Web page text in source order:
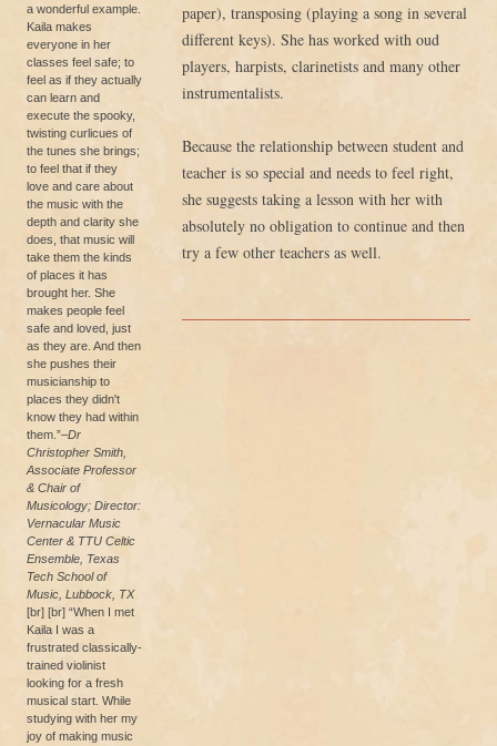
paper), transposing (playing a song in several
different keys). She has worked with oud
players, harpists, clarinetists and many other
instrumentalists.
Because the relationship between student and
teacher is so special and needs to feel right,
she suggests taking a lesson with her with
absolutely no obligation to continue and then
try a few other teachers as well.
a wonderful example.
Kaila makes
everyone in her
classes feel safe; to
feel as if they actually
can learn and
execute the spooky,
twisting curlicues of
the tunes she brings;
to feel that if they
love and care about
the music with the
depth and clarity she
does, that music will
take them the kinds
of places it has
brought her. She
makes people feel
safe and loved, just
as they are. And then
she pushes their
musicianship to
places they didn't
know they had within
them.”–Dr
Christopher Smith,
Associate Professor
& Chair of
Musicology; Director:
Vernacular Music
Center & TTU Celtic
Ensemble, Texas
Tech School of
Music, Lubbock, TX
[br] [br] “When I met
Kaila I was a
frustrated classically-
trained violinist
looking for a fresh
musical start. While
studying with her my
joy of making music